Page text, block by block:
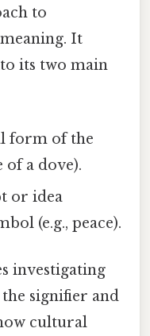
to
It
its two main
form of the
of a dove).
or idea
(e.g., peace).
investigating
signifier and
cultural